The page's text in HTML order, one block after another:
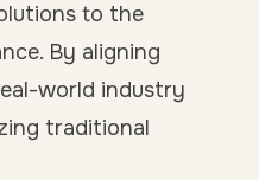
to the
By aligning
world industry
traditional